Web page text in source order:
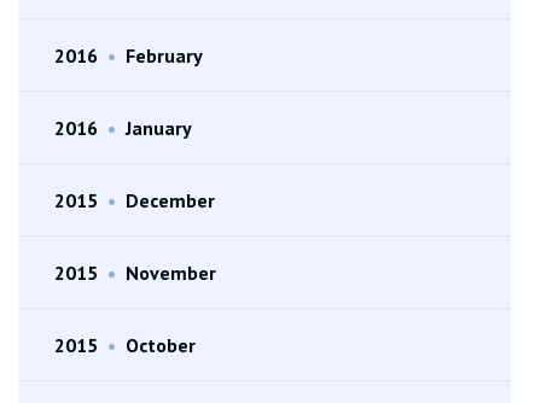
2016 • February
2016 • January
2015 • December
2015 • November
2015 • October